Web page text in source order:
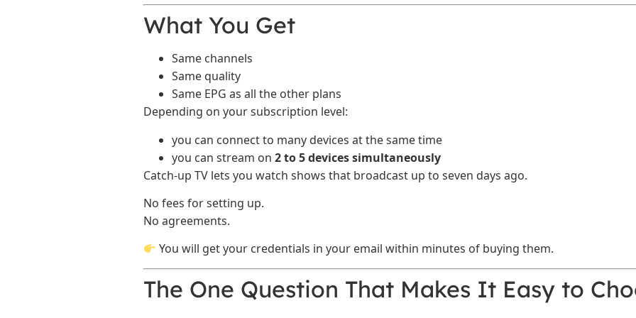
What You Get
Same channels
Same quality
Same EPG as all the other plans
Depending on your subscription level:
you can connect to many devices at the same time
you can stream on 2 to 5 devices simultaneously
Catch-up TV lets you watch shows that broadcast up to seven days ago.
No fees for setting up.
No agreements.
You will get your credentials in your email within minutes of buying them.
The One Question That Makes It Easy to